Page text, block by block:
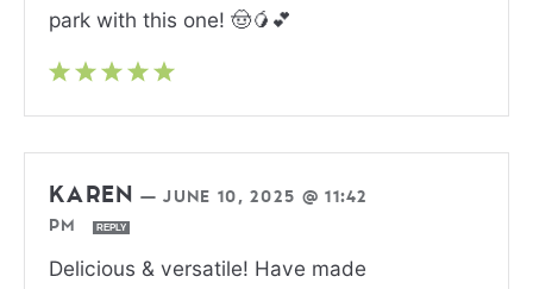
park with this one! 🤠🥭💕
KAREN —JUNE 10, 2025 @ 11:42
PM
REPLY
Delicious & versatile! Have made